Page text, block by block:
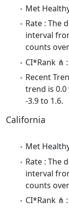
Met
Rate : The
interval
counts
CI*Rank ⋔
Recent
trend is
-3.9 to 1.6.
California
Met
Rate : The
interval
counts
CI*Rank ⋔